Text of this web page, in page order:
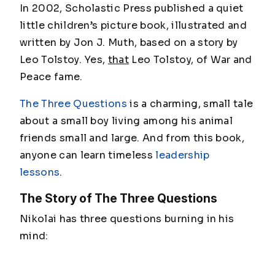
In 2002, Scholastic Press published a quiet
little children’s picture book, illustrated and
written by Jon J. Muth, based on a story by
Leo Tolstoy. Yes, that Leo Tolstoy, of War and
Peace fame.
The Three Questions is a charming, small tale
about a small boy living among his animal
friends small and large. And from this book,
anyone can learn timelessleadership
lessons.
The Story of The Three Questions
Nikolai has three questions burning in his
mind: